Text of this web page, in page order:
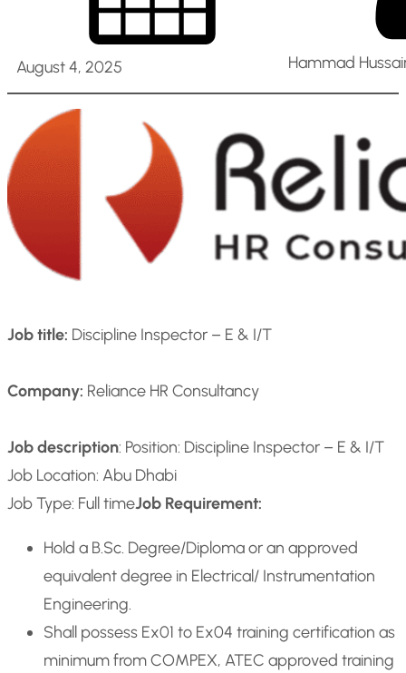
August 4, 2025 Hammad
Job title: Discipline Inspector – E & I/T
Company: Reliance HR Consultancy
Job description: Position: Discipline Inspector – E & I/T
Job Location: Abu Dhabi
Job Type: Full timeJob Requirement:
Hold a B.Sc. Degree/Diploma or an approved
equivalent degree in Electrical/ Instrumentation
Engineering.
Shall possess Ex01 to Ex04 training certification as
minimum from COMPEX, ATEC approved training